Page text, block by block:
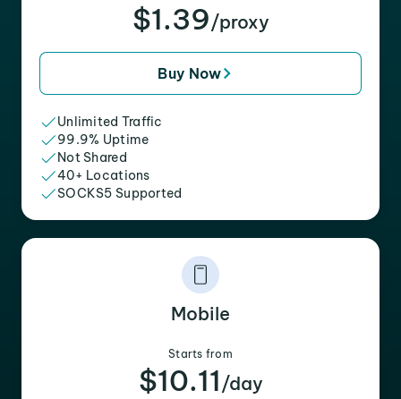
$1.39/proxy
Buy Now
Unlimited Traffic
99.9% Uptime
Not Shared
40+ Locations
SOCKS5 Supported
Mobile
Starts from
$10.11 /day